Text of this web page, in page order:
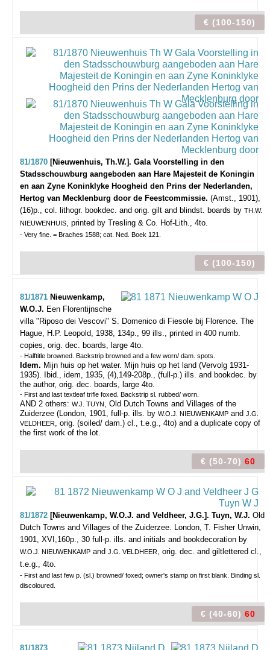
€ (100-150)
81/1870 [Nieuwenhuis, Th.W.]. Gala Voorstelling in den
Stadsschouwburg aangeboden aan Hare Majesteit de Koningin
en aan Zyne Koninklyke Hoogheid den Prins der Nederlanden,
Hertog van Mecklenburg door de Feestcommissie. (Amst., 1901),
(16)p., col. lithogr. bookdec. and orig. gilt and blindst. boards by TH.W.
NIEUWENHUIS, printed by Tresling & Co. Hof-Lith., 4to.
- Very fine. = Braches 1588; cat. Ned. Boek 121.
€ (100-150)
81/1871 Nieuwenkamp,
W.O.J. Een Florentijnsche
villa "Riposo dei Vescovi" S. Domenico di Fiesole bij Florence. The
Hague, H.P. Leopold, 1938, 134p., 99 ills., printed in 400 numb.
copies, orig. dec. boards, large 4to.
- Halftitle browned. Backstrip browned and a few worn/ dam. spots.
Idem. Mijn huis op het water. Mijn huis op het land (Vervolg 1931-
1935). Ibid., idem, 1935, (4),149-208p., (full-p.) ills. and bookdec. by
the author, orig. dec. boards, large 4to.
- First and last textleaf trifle foxed. Backstrip sl. rubbed/ worn.
AND 2 others: W.J. TUYN, Old Dutch Towns and Villages of the
Zuiderzee (London, 1901, full-p. ills. by W.O.J. NIEUWENKAMP and J.G.
VELDHEER, orig. (soiled/ dam.) cl., t.e.g., 4to) and a duplicate copy of
the first work of the lot.
€ (50-70) 60
81/1872 [Nieuwenkamp, W.O.J. and Veldheer, J.G.]. Tuyn, W.J. Old
Dutch Towns and Villages of the Zuiderzee. London, T. Fisher Unwin,
1901, XVI,160p., 30 full-p. ills. and initials and bookdecoration by
W.O.J. NIEUWENKAMP and J.G. VELDHEER, orig. dec. and giltlettered cl.,
t.e.g., 4to.
- First and last few p. (sl.) browned/ foxed; owner's stamp on first blank. Binding sl.
discoloured.
€ (40-60) 60
81/1873